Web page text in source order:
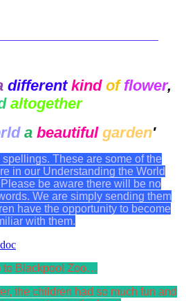
different kind of flower,
altogether
a beautiful garden'
spellings. These are some of the
in our Understanding the World
be aware there will be no
We are simply sending them
have the opportunity to become
with them.
to Blackpool Zoo…
the children had so much fun and